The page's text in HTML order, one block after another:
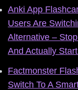
Anki App
Users Are
Alternative –
And Actually
Factmonster
Switch To A